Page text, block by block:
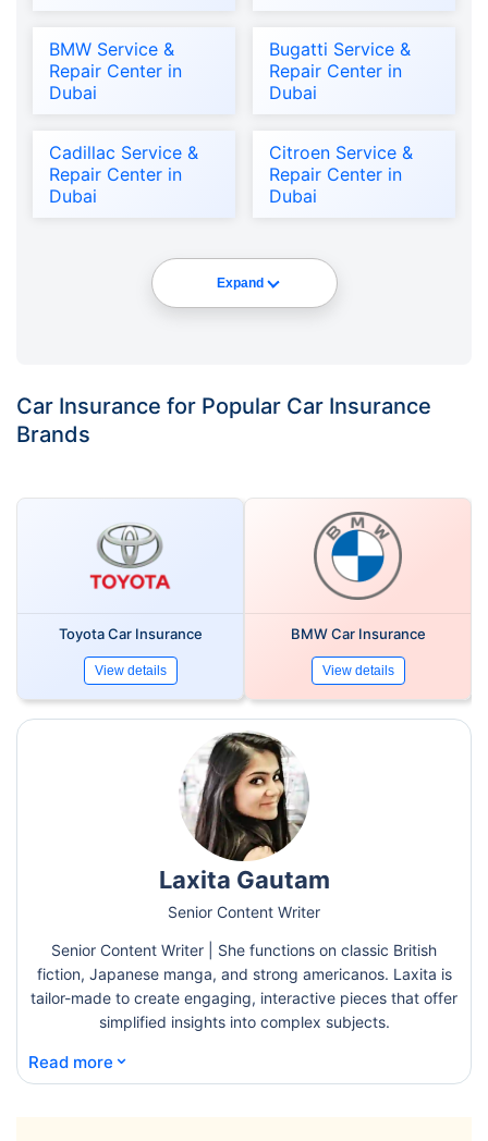
BMW Service &
Repair Center in
Dubai
Bugatti Service &
Repair Center in
Dubai
Cadillac Service &
Repair Center in
Dubai
Citroen Service &
Repair Center in
Dubai
Expand
Car Insurance for Popular Car Insurance
Brands
Toyota Car Insurance
View details
BMW Car Insurance
View details
Laxita Gautam
Senior Content Writer
Senior Content Writer | She functions on classic British
fiction, Japanese manga, and strong americanos. Laxita is
tailor-made to create engaging, interactive pieces that offer
simplified insights into complex subjects.
Read more ⌄